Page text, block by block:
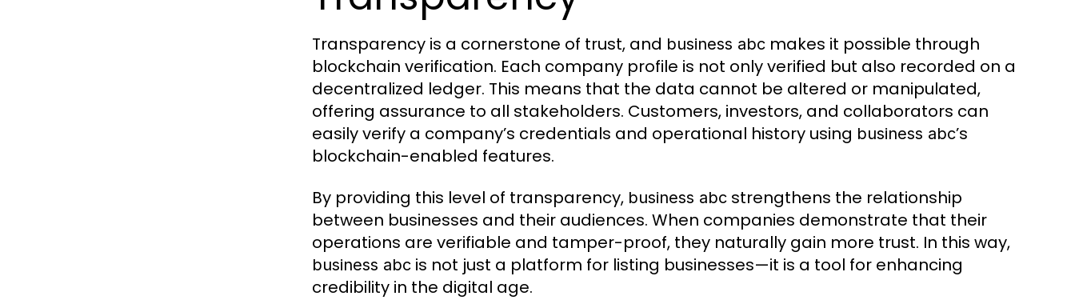
Transparency is a cornerstone of trust, and business abc makes it possible through
blockchain verification. Each company profile is not only verified but also recorded on a
decentralized ledger. This means that the data cannot be altered or manipulated,
offering assurance to all stakeholders. Customers, investors, and collaborators can
easily verify a company’s credentials and operational history using business abc’s
blockchain-enabled features.
By providing this level of transparency, business abc strengthens the relationship
between businesses and their audiences. When companies demonstrate that their
operations are verifiable and tamper-proof, they naturally gain more trust. In this way,
business abc is not just a platform for listing businesses—it is a tool for enhancing
credibility in the digital age.